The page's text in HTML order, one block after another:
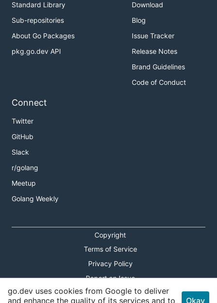
Standard Library
Sub-repositories
About Go Packages
pkg.go.dev API
Download
Blog
Issue Tracker
Release Notes
Brand Guidelines
Code of Conduct
Connect
Twitter
GitHub
Slack
r/golang
Meetup
Golang Weekly
Copyright
Terms of Service
Privacy Policy
Report an Issue
Theme Toggle
go.dev uses cookies from Google to deliver
and enhance the quality of its services and to
Okay